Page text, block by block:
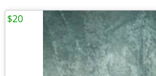
$20